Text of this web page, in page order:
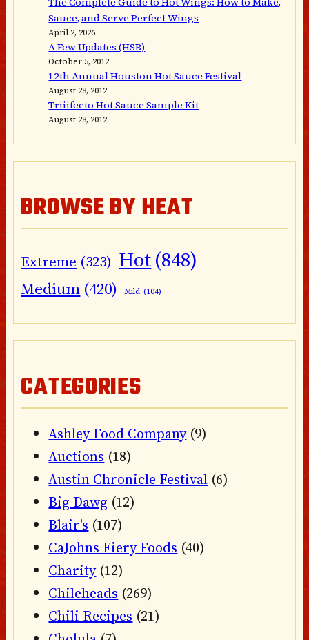
Sauce, and Serve Perfect Wings
April 2, 2026
A Few Updates (HSB)
October 5, 2012
12th Annual Houston Hot Sauce Festival
August 28, 2012
Triiifecto Hot Sauce Sample Kit
August 28, 2012
BROWSE BY HEAT
Extreme (323) Hot(848)
Medium (420) Mild (104)
CATEGORIES
Ashley Food Company(9)
Auctions (18)
Austin Chronicle Festival (6)
Big Dawg (12)
Blair's (107)
CaJohns Fiery Foods (40)
Charity(12)
Chileheads (269)
Chili Recipes (21)